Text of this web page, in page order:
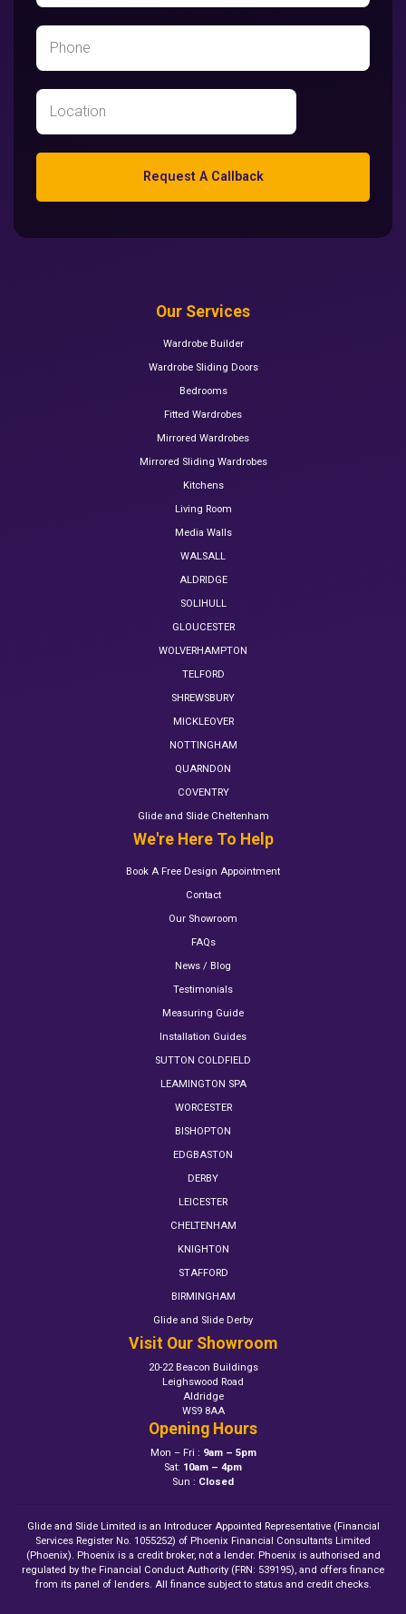
Request A Callback
Our Services
Wardrobe Builder
Wardrobe Sliding Doors
Bedrooms
Fitted Wardrobes
Mirrored Wardrobes
Mirrored Sliding Wardrobes
Kitchens
Living Room
Media Walls
WALSALL
ALDRIDGE
SOLIHULL
GLOUCESTER
WOLVERHAMPTON
TELFORD
SHREWSBURY
MICKLEOVER
NOTTINGHAM
QUARNDON
COVENTRY
Glide and Slide Cheltenham
We're Here To Help
Book A Free Design Appointment
Contact
Our Showroom
FAQs
News / Blog
Testimonials
Measuring Guide
Installation Guides
SUTTON COLDFIELD
LEAMINGTON SPA
WORCESTER
BISHOPTON
EDGBASTON
DERBY
LEICESTER
CHELTENHAM
KNIGHTON
STAFFORD
BIRMINGHAM
Glide and Slide Derby
Visit Our Showroom
20-22 Beacon Buildings
Leighswood Road
Aldridge
WS9 8AA
Opening Hours
Mon – Fri : 9am – 5pm
Sat: 10am – 4pm
Sun : Closed
Glide and Slide Limited is an Introducer Appointed Representative (Financial
Services Register No. 1055252) of Phoenix Financial Consultants Limited
(Phoenix). Phoenix is a credit broker, not a lender. Phoenix is authorised and
regulated by the Financial Conduct Authority (FRN: 539195), and offers finance
from its panel of lenders. All finance subject to status and credit checks.